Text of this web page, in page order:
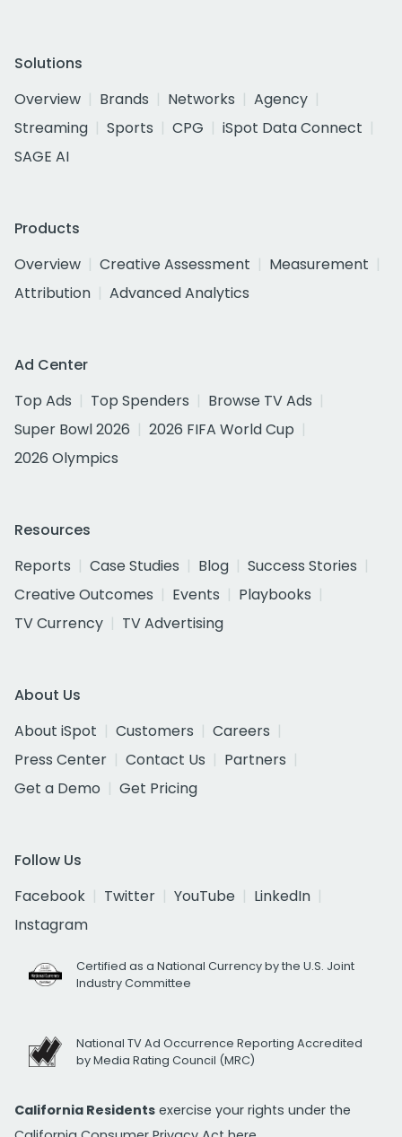
Solutions
Overview
Brands Networks
Agency
Streaming
Sports CPG
iSpot Data Connect
SAGE AI
Products
Overview
Creative Assessment
Measurement
Attribution
Advanced Analytics
Ad Center
Top Ads
Top Spenders
Browse TV Ads
Super Bowl 2026
2026 FIFA World Cup
2026 Olympics
Resources
Reports
Case Studies Blog
Success Stories
Creative Outcomes
Events
Playbooks
TV Currency
TV Advertising
About Us
About iSpot
Customers
Careers
Press Center
Contact Us
Partners
Get a Demo
Get Pricing
Follow Us
Facebook
Twitter YouTube
LinkedIn
Instagram
Certified as a National Currency by the U.S. Joint
Industry Committee
National TV Ad Occurrence Reporting Accredited
by Media Rating Council (MRC)
California Residents exercise your rights under the